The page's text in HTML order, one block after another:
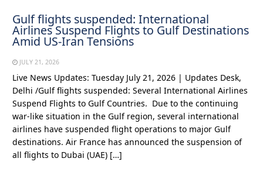
Gulf flights suspended: International
Airlines Suspend Flights to Gulf Destinations
Amid US-Iran Tensions
JULY 21, 2026
Live News Updates: Tuesday July 21, 2026 | Updates Desk,
Delhi /Gulf flights suspended: Several International Airlines
Suspend Flights to Gulf Countries. Due to the continuing
war-like situation in the Gulf region, several international
airlines have suspended flight operations to major Gulf
destinations. Air France has announced the suspension of
all flights to Dubai (UAE) […]